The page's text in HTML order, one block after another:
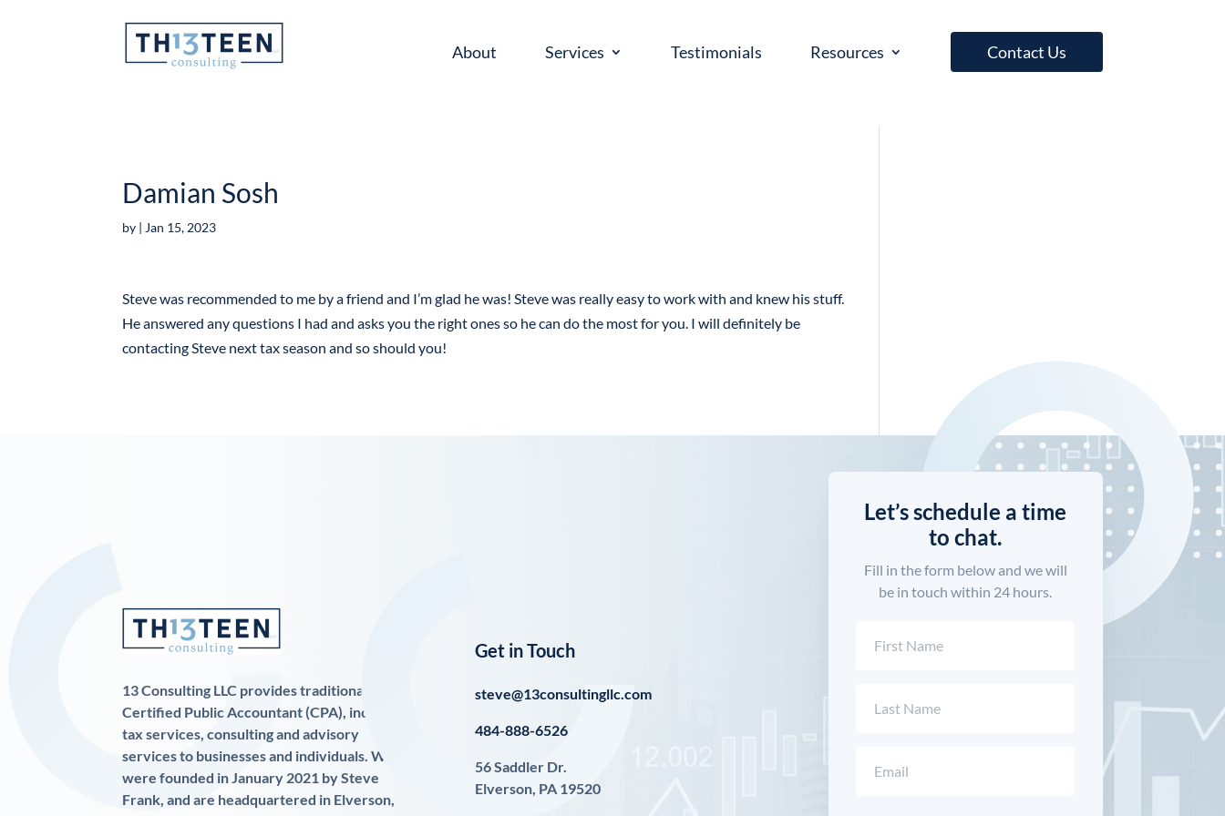
About Services Testimonials Resources Contact Us
Damian Sosh
by | Jan 15, 2023
Steve was recommended to me by a friend and I’m glad he was! Steve was really easy to work with and knew his stuff.
He answered any questions I had and asks you the right ones so he can do the most for you. I will definitely be
contacting Steve next tax season and so should you!
13 Consulting LLC provides traditional
Certified Public Accountant (CPA), income
tax services, consulting and advisory
services to businesses and individuals. We
were founded in January 2021 by Steve
Frank, and are headquartered in Elverson,
Get in Touch
steve@13consultingllc.com
484-888-6526
56 Saddler Dr.
Elverson, PA 19520
Let’s schedule a time
to chat.
Fill in the form below and we will
be in touch within 24 hours.